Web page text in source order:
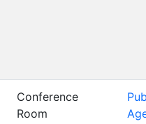
Conference
Room